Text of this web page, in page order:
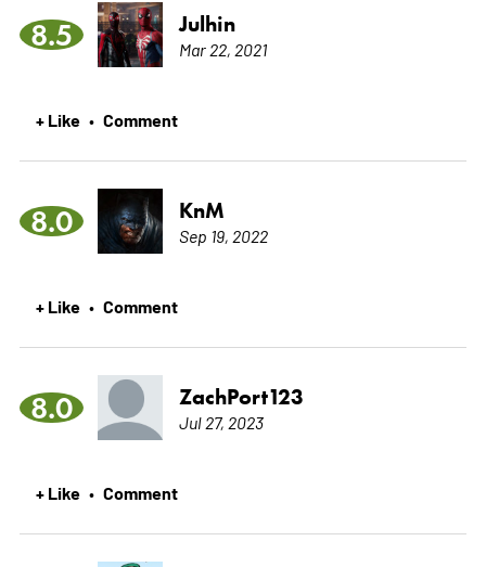
8.5 Julhin
Mar 22, 2021
+ Like • Comment
8.0 KnM
Sep 19, 2022
+ Like • Comment
8.0 ZachPort123
Jul 27, 2023
+ Like • Comment